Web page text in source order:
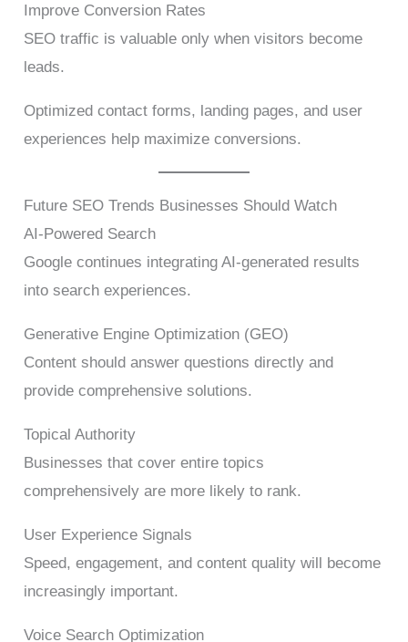
Improve Conversion Rates
SEO traffic is valuable only when visitors become
leads.
Optimized contact forms, landing pages, and user
experiences help maximize conversions.
Future SEO Trends Businesses Should Watch
AI-Powered Search
Google continues integrating AI-generated results
into search experiences.
Generative Engine Optimization (GEO)
Content should answer questions directly and
provide comprehensive solutions.
Topical Authority
Businesses that cover entire topics
comprehensively are more likely to rank.
User Experience Signals
Speed, engagement, and content quality will become
increasingly important.
Voice Search Optimization